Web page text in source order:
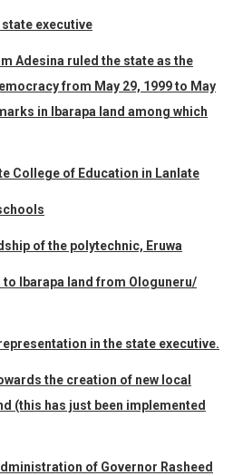
executive
Adesina ruled the state as the
from May 29, 1999 to May
in Ibarapa land among which
College of Education in Lanlate
of the polytechnic, Eruwa
Ibarapa land from Ologuneru/
in the state executive.
the creation of new local
(this has just been implemented
of Governor Rasheed